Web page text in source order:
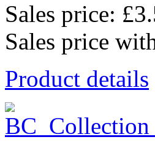
Sales price:
Sales price
Product details